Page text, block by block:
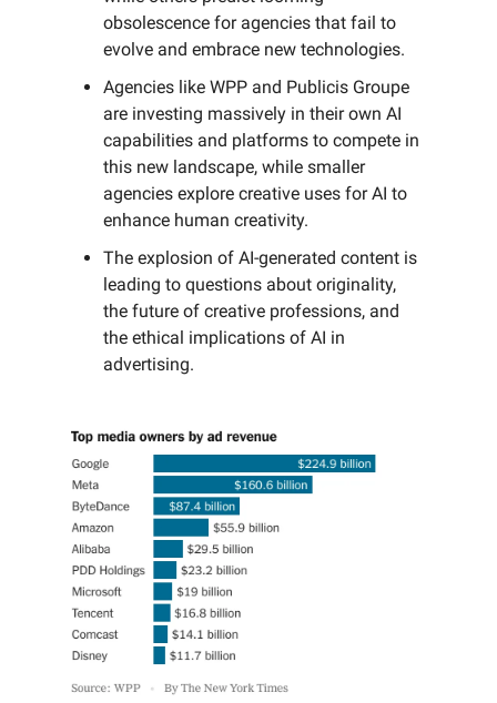
obsolescence for agencies that fail to
evolve and embrace new technologies.
Agencies like WPP and Publicis Groupe
are investing massively in their own AI
capabilities and platforms to compete in
this new landscape, while smaller
agencies explore creative uses for AI to
enhance human creativity.
The explosion of AI-generated content is
leading to questions about originality,
the future of creative professions, and
the ethical implications of AI in
advertising.